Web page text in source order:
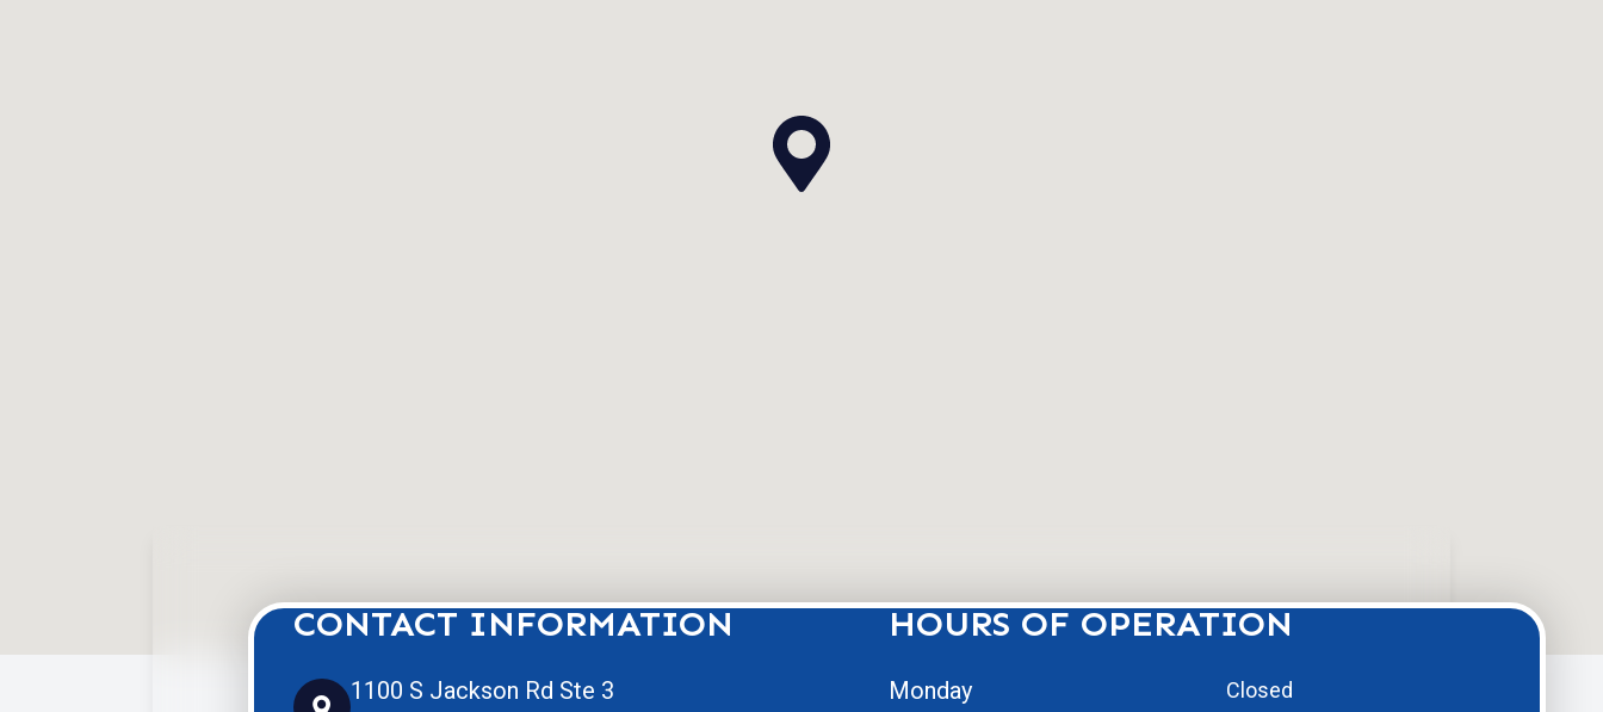
CONTACT INFORMATION
1100 S Jackson Rd Ste 3
HOURS OF OPERATION
Monday Closed